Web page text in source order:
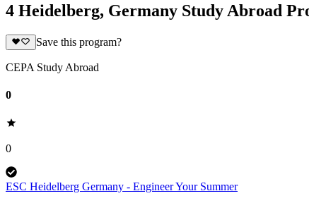
4 Heidelberg, Germany Study Abroad
Save this program?
CEPA Study Abroad
0
0
ESC Heidelberg Germany - Engineer Your Summer